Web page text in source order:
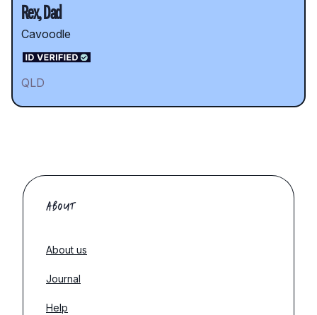
Rex, Dad
Cavoodle
QLD
ABOUT
About us
Journal
Help